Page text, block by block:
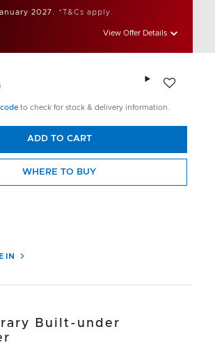
2027. *T&Cs apply.
View Offer Details
IN
to check for stock & delivery information.
ADD TO CART
WHERE TO BUY
Built-under